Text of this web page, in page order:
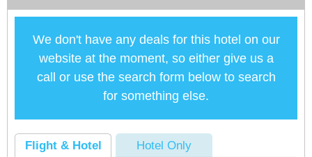
We don't have any deals for this hotel on our
website at the moment, so either give us a
call or use the search form below to search
for something else.
Flight & Hotel Hotel Only